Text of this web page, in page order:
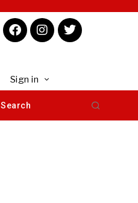
Sign in
Search